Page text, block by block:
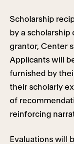
Scholarship
by a
grantor, Center
Applicants will
furnished by
their scholarly
of
reinforcing
Evaluations will